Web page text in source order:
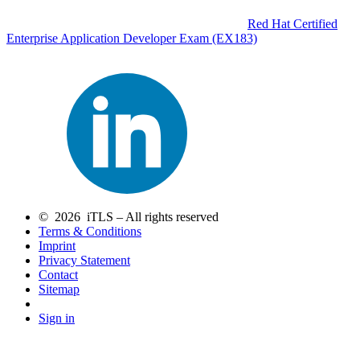
Red Hat Certified
Enterprise Application Developer Exam (EX183)
© 2026 iTLS – All rights reserved
Terms & Conditions
Imprint
Privacy Statement
Contact
Sitemap
Sign in